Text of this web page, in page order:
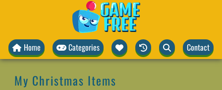
Home Categories Contact
My Christmas Items